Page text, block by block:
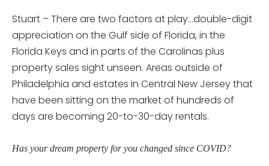
Stuart – There are two factors at play…double-digit
appreciation on the Gulf side of Florida, in the
Florida Keys and in parts of the Carolinas plus
property sales sight unseen. Areas outside of
Philadelphia and estates in Central New Jersey that
have been sitting on the market of hundreds of
days are becoming 20-to-30-day rentals.
Has your dream property for you changed since COVID?